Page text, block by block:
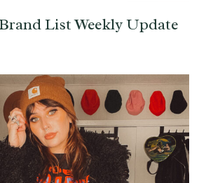
List Weekly Update